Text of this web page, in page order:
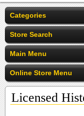
Categories
Store Search
Main Menu
Online Store Menu
Licensed